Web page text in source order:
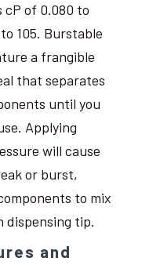
cP of 0.080 to
105. Burstable
a frangible
that separates
until you
Applying
will cause
or burst,
to mix
dispensing tip.
and